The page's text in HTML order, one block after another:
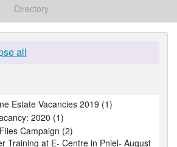
Directory
all
Estate Vacancies 2019 (1)
2020 (1)
Campaign (2)
Training at E- Centre in Pniel- August